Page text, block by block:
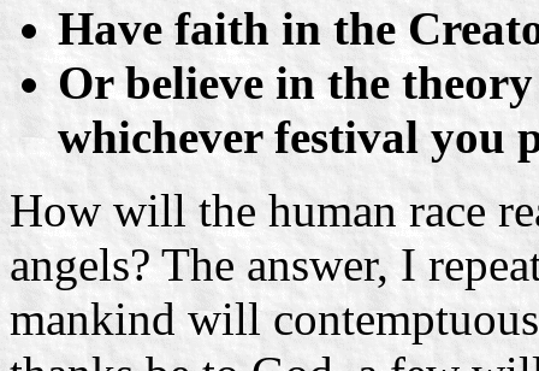
Have faith in the
Or believe in the
whichever festival you
How will the human race
angels? The answer, I
mankind will